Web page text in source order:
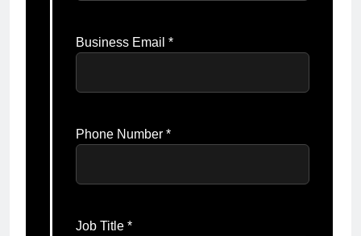
Business Email *
Phone Number *
Job Title *